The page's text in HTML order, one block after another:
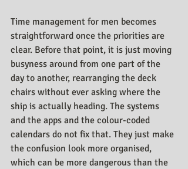
Time management for men becomes
straightforward once the priorities are
clear. Before that point, it is just moving
busyness around from one part of the
day to another, rearranging the deck
chairs without ever asking where the
ship is actually heading. The systems
and the apps and the colour-coded
calendars do not fix that. They just make
the confusion look more organised,
which can be more dangerous than the